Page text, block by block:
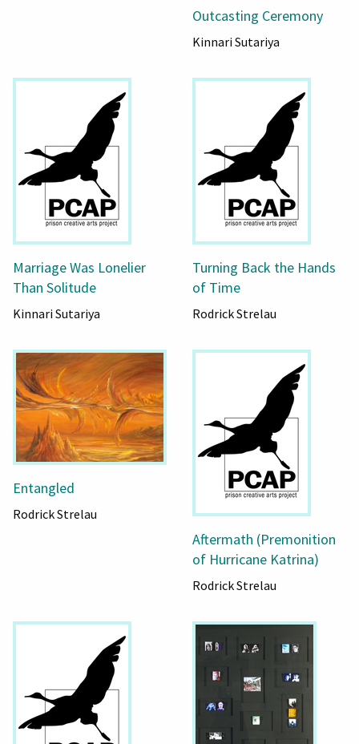
Outcasting Ceremony
Kinnari Sutariya
Marriage Was Lonelier
Than Solitude
Kinnari Sutariya
Turning Back the Hands
of Time
Rodrick Strelau
Entangled
Rodrick Strelau
Aftermath (Premonition
of Hurricane Katrina)
Rodrick Strelau